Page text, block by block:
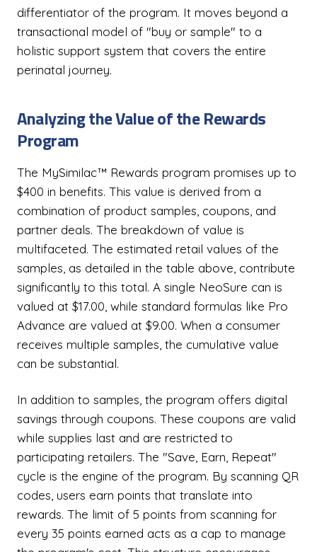
differentiator of the program. It moves beyond a
transactional model of "buy or sample" to a
holistic support system that covers the entire
perinatal journey.
Analyzing the Value of the Rewards
Program
The MySimilac™ Rewards program promises up to
$400 in benefits. This value is derived from a
combination of product samples, coupons, and
partner deals. The breakdown of value is
multifaceted. The estimated retail values of the
samples, as detailed in the table above, contribute
significantly to this total. A single NeoSure can is
valued at $17.00, while standard formulas like Pro
Advance are valued at $9.00. When a consumer
receives multiple samples, the cumulative value
can be substantial.
In addition to samples, the program offers digital
savings through coupons. These coupons are valid
while supplies last and are restricted to
participating retailers. The "Save, Earn, Repeat"
cycle is the engine of the program. By scanning QR
codes, users earn points that translate into
rewards. The limit of 5 points from scanning for
every 35 points earned acts as a cap to manage